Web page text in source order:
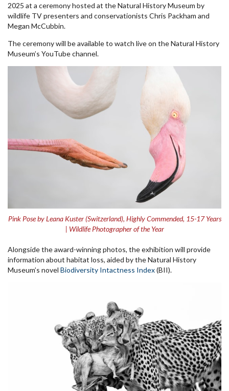
2025 at a ceremony hosted at the Natural History Museum by
wildlife TV presenters and conservationists Chris Packham and
Megan McCubbin.
The ceremony will be available to watch live on the Natural History
Museum’s YouTube channel.
Pink Pose by Leana Kuster (Switzerland), Highly Commended, 15-17 Years
| Wildlife Photographer of the Year
Alongside the award-winning photos, the exhibition will provide
information about habitat loss, aided by the Natural History
Museum’s novel Biodiversity Intactness Index(BII).